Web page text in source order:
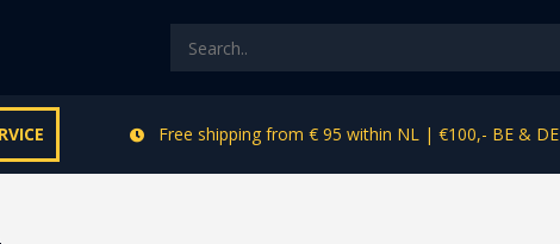
Free shipping from € 95 within NL | €100,- BE & DE